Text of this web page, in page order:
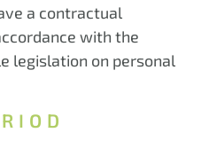
a contractual
with the
legislation on personal